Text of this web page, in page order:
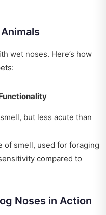
wet noses. Here’s how
but less acute than
of smell, used for foraging
compared to
Noses in Action